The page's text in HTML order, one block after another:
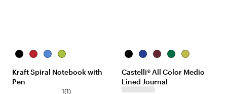
BlackRed
RoyalLime
Kraft Spiral Notebook with
Pen
1(1)
BlackChinaBurgundy
GreenLime
Castelli® All Color Medio
Lined Journal